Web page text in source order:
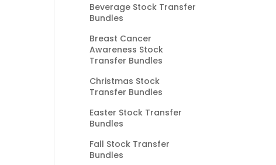
Beverage Stock Transfer
Bundles
Breast Cancer
Awareness Stock
Transfer Bundles
Christmas Stock
Transfer Bundles
Easter Stock Transfer
Bundles
Fall Stock Transfer
Bundles